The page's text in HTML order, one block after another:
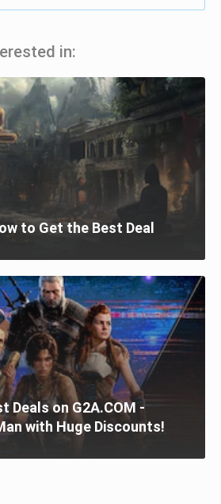
in:
to Get the Best Deal
Deals on G2A.COM -
with Huge Discounts!